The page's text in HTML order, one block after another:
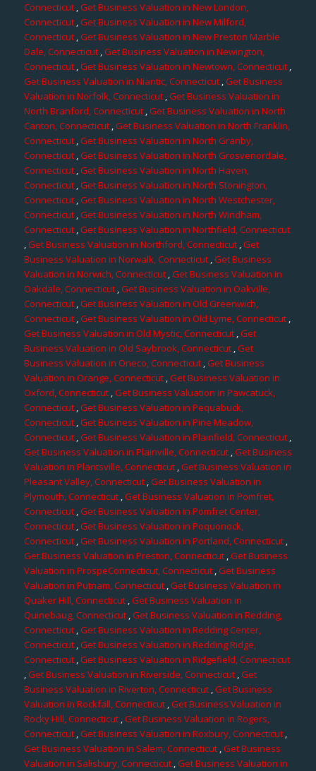
Connecticut ,Get Business Valuation in New London,
Connecticut,Get Business Valuation in New Milford,
Connecticut,Get Business Valuation in New Preston Marble
Dale, Connecticut,Get Business Valuation in Newington,
Connecticut ,Get Business Valuation in Newtown, Connecticut,
Get Business Valuation in Niantic, Connecticut,Get Business
Valuation in Norfolk, Connecticut ,Get Business Valuation in
North Branford, Connecticut,Get Business Valuation in North
Canton, Connecticut,Get Business Valuation in North Franklin,
Connecticut,Get Business Valuation in North Granby,
Connecticut,Get Business Valuation in North Grosvenordale,
Connecticut,Get Business Valuation in North Haven,
Connecticut,Get Business Valuation in North Stonington,
Connecticut ,Get Business Valuation in North Westchester,
Connecticut,Get Business Valuation in North Windham,
Connecticut,Get Business Valuation in Northfield, Connecticut
,Get Business Valuation in Northford, Connecticut ,Get
Business Valuation in Norwalk, Connecticut,Get Business
Valuation in Norwich, Connecticut ,Get Business Valuation in
Oakdale, Connecticut,Get Business Valuation in Oakville,
Connecticut,Get Business Valuation in Old Greenwich,
Connecticut ,Get Business Valuation in Old Lyme, Connecticut,
Get Business Valuation in Old Mystic, Connecticut,Get
Business Valuation in Old Saybrook, Connecticut,Get
Business Valuation in Oneco, Connecticut,Get Business
Valuation in Orange, Connecticut,Get Business Valuation in
Oxford, Connecticut,Get Business Valuation in Pawcatuck,
Connecticut,Get Business Valuation in Pequabuck,
Connecticut ,Get Business Valuation in Pine Meadow,
Connecticut ,Get Business Valuation in Plainfield, Connecticut ,
Get Business Valuation in Plainville, Connecticut,Get Business
Valuation in Plantsville, Connecticut ,Get Business Valuation in
Pleasant Valley, Connecticut,Get Business Valuation in
Plymouth, Connecticut,Get Business Valuation in Pomfret,
Connecticut,Get Business Valuation in Pomfret Center,
Connecticut,Get Business Valuation in Poquonock,
Connecticut ,Get Business Valuation in Portland, Connecticut,
Get Business Valuation in Preston, Connecticut,Get Business
Valuation in ProspeConnecticut, Connecticut,Get Business
Valuation in Putnam, Connecticut ,Get Business Valuation in
Quaker Hill, Connecticut,Get Business Valuation in
Quinebaug, Connecticut ,Get Business Valuation in Redding,
Connecticut,Get Business Valuation in Redding Center,
Connecticut ,Get Business Valuation in Redding Ridge,
Connecticut,Get Business Valuation in Ridgefield, Connecticut
,Get Business Valuation in Riverside, Connecticut,Get
Business Valuation in Riverton, Connecticut,Get Business
Valuation in Rockfall, Connecticut,Get Business Valuation in
Rocky Hill, Connecticut,Get Business Valuation in Rogers,
Connecticut ,Get Business Valuation in Roxbury, Connecticut ,
Get Business Valuation in Salem, Connecticut ,Get Business
Valuation in Salisbury, Connecticut,Get Business Valuation in